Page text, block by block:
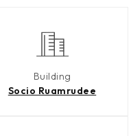
Building
Socio Ruamrudee